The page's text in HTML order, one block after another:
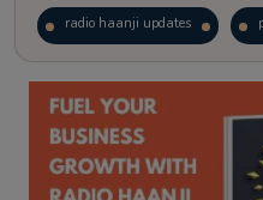
radio haanji updates
kitaab kahani